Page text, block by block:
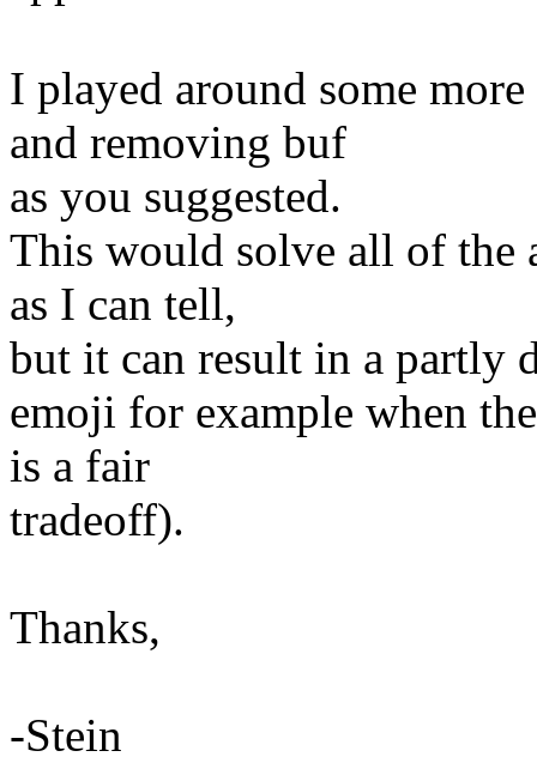
I played around some
and removing buf
as you suggested.
This would solve all of the
as I can tell,
but it can result in a partly
emoji for example when
is a fair
tradeoff).
Thanks,
-Stein